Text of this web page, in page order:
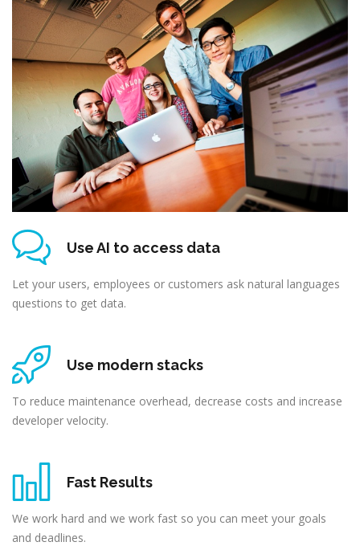
Use AI to access data
Let your users, employees or customers ask natural languages
questions to get data.
Use modern stacks
To reduce maintenance overhead, decrease costs and increase
developer velocity.
Fast Results
We work hard and we work fast so you can meet your goals
and deadlines.